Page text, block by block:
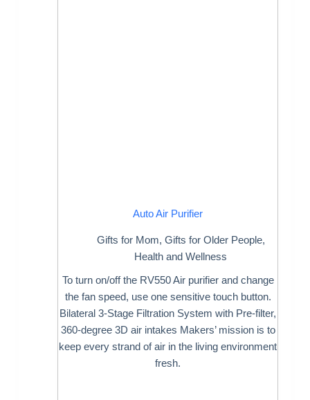
Auto Air Purifier
Gifts for Mom, Gifts for Older People,
Health and Wellness
To turn on/off the RV550 Air purifier and change
the fan speed, use one sensitive touch button.
Bilateral 3-Stage Filtration System with Pre-filter,
360-degree 3D air intakes Makers’ mission is to
keep every strand of air in the living environment
fresh.